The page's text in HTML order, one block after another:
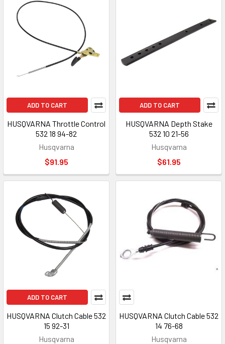
ADD TO CART
HUSQVARNA Throttle Control
532 18 94-82
Husqvarna
$91.95
ADD TO CART
HUSQVARNA Depth Stake
532 10 21-56
Husqvarna
$61.95
ADD TO CART
HUSQVARNA Clutch Cable 532
15 92-31
Husqvarna
HUSQVARNA Clutch Cable 532
14 76-68
Husqvarna